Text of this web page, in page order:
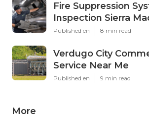
Fire Suppression
Inspection Sierra
Published en 8 min read
Verdugo City
Service Near Me
Published en 9 min read
More